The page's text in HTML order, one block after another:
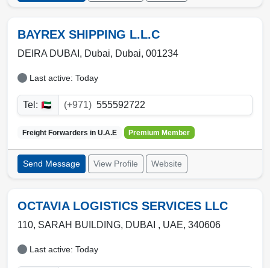
BAYREX SHIPPING L.L.C
DEIRA DUBAI, Dubai, Dubai, 001234
Last active: Today
Tel: (+971) 555592722
Freight Forwarders in U.A.E Premium Member
Send Message View Profile Website
OCTAVIA LOGISTICS SERVICES LLC
110, SARAH BUILDING, DUBAI , UAE, 340606
Last active: Today